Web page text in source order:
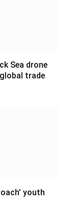
Sea drone
trade
youth